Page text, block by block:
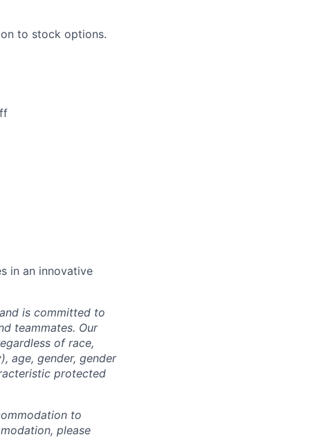
to stock options.
in an innovative
is committed to
teammates. Our
of race,
age, gender, gender
protected
to
please